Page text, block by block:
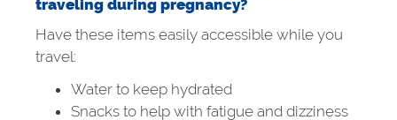
traveling during pregnancy?
Have these items easily accessible while you
travel:
Water to keep hydrated
Snacks to help with fatigue and dizziness